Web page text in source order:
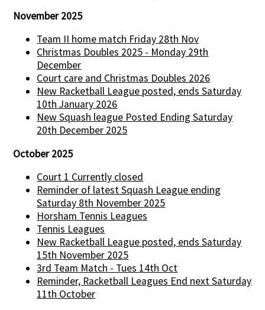
November 2025
Team II home match Friday 28th Nov
Christmas Doubles 2025 - Monday 29th
December
Court care and Christmas Doubles 2026
New Racketball League posted, ends Saturday
10th January 2026
New Squash league Posted Ending Saturday
20th December 2025
October 2025
Court 1 Currently closed
Reminder of latest Squash League ending
Saturday 8th November 2025
Horsham Tennis Leagues
Tennis Leagues
New Racketball League posted, ends Saturday
15th November 2025
3rd Team Match - Tues 14th Oct
Reminder, Racketball Leagues End next Saturday
11th October